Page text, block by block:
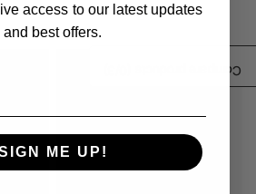
$ 29.99
Compare products (
access to our latest updates
and best offers.
ME UP!